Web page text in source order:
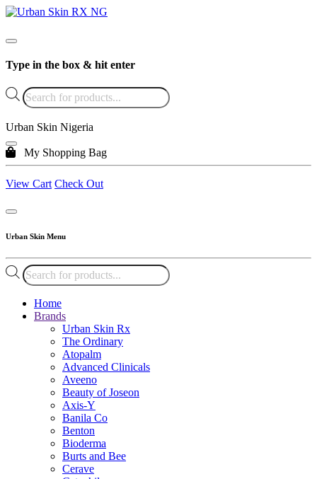
Type in the box & hit enter
Products
search
Urban Skin Nigeria
My Shopping Bag
View Cart Check Out
Urban Skin Menu
Products
search
Home
Brands
Urban Skin Rx
The Ordinary
Atopalm
Advanced Clinicals
Aveeno
Beauty of Joseon
Axis-Y
Banila Co
Benton
Bioderma
Burts and Bee
Cerave